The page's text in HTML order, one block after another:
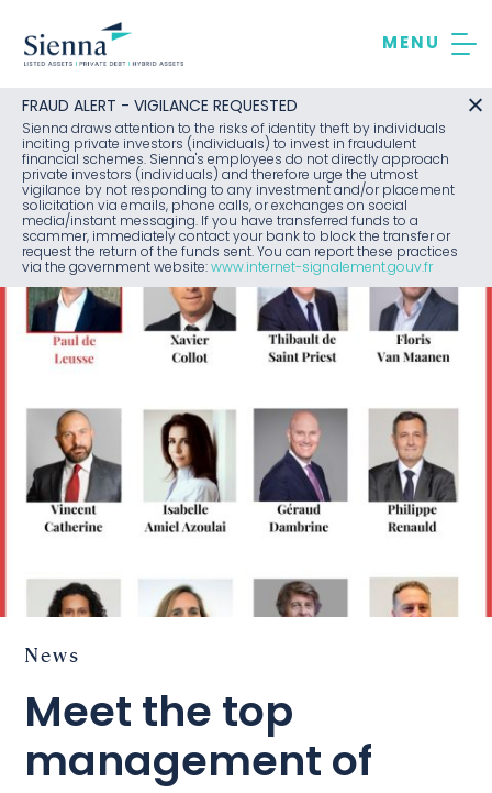
content
FRAUD ALERT - VIGILANCE REQUESTED
Sienna draws attention to the risks of identity theft by individuals
inciting private investors (individuals) to invest in fraudulent
financial schemes. Sienna's employees do not directly approach
private investors (individuals) and therefore urge the utmost
vigilance by not responding to any investment and/or placement
solicitation via emails, phone calls, or exchanges on social
media/instant messaging. If you have transferred funds to a
scammer, immediately contact your bank to block the transfer or
request the return of the funds sent. You can report these practices
via the government website: www.internet-signalement.gouv.fr
News
Meet the top
management of